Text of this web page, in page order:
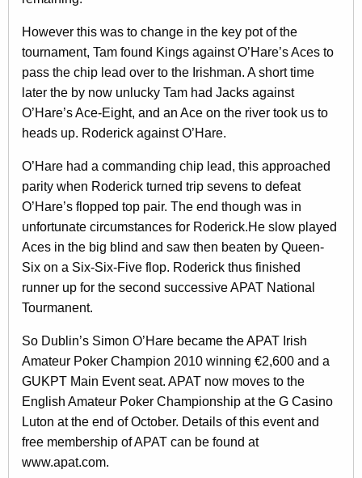
However this was to change in the key pot of the
tournament, Tam found Kings against O’Hare’s Aces to
pass the chip lead over to the Irishman. A short time
later the by now unlucky Tam had Jacks against
O’Hare’s Ace-Eight, and an Ace on the river took us to
heads up. Roderick against O’Hare.
O’Hare had a commanding chip lead, this approached
parity when Roderick turned trip sevens to defeat
O’Hare’s flopped top pair. The end though was in
unfortunate circumstances for Roderick.He slow played
Aces in the big blind and saw then beaten by Queen-
Six on a Six-Six-Five flop. Roderick thus finished
runner up for the second successive APAT National
Tourmanent.
So Dublin’s Simon O’Hare became the APAT Irish
Amateur Poker Champion 2010 winning €2,600 and a
GUKPT Main Event seat. APAT now moves to the
English Amateur Poker Championship at the G Casino
Luton at the end of October. Details of this event and
free membership of APAT can be found at
www.apat.com.